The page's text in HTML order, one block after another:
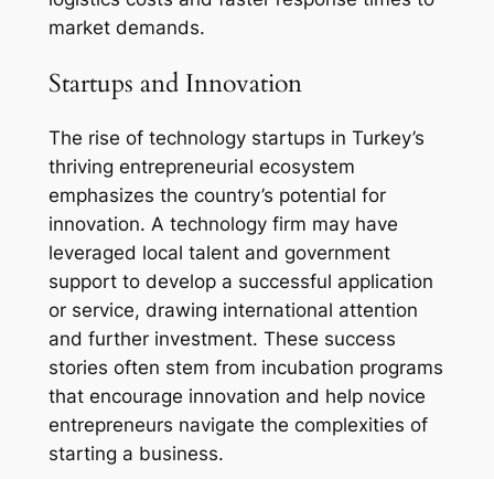
market demands.
Startups and Innovation
The rise of technology startups in Turkey’s
thriving entrepreneurial ecosystem
emphasizes the country’s potential for
innovation. A technology firm may have
leveraged local talent and government
support to develop a successful application
or service, drawing international attention
and further investment. These success
stories often stem from incubation programs
that encourage innovation and help novice
entrepreneurs navigate the complexities of
starting a business.